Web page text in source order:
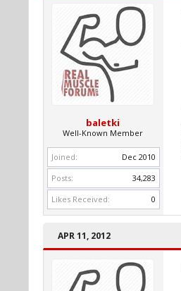
baletki
Well-Known Member
Joined:
Dec 2010
Posts:
34,283
Likes Received:
0
APR 11, 2012